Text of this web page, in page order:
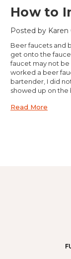
How to
Posted by Karen
Beer faucets and
get onto the
faucet may not be
worked a beer
bartender, I did
showed up on the
Read More